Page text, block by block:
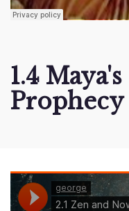
1.4
Prophecy